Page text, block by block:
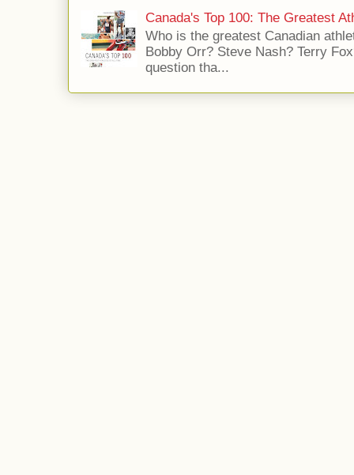
Canada's Top 100: The Greatest
Who is the greatest Canadian
Bobby Orr? Steve Nash? Terry
question tha...